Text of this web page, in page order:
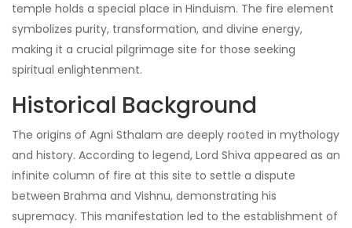
temple holds a special place in Hinduism. The fire element
symbolizes purity, transformation, and divine energy,
making it a crucial pilgrimage site for those seeking
spiritual enlightenment.
Historical Background
The origins of Agni Sthalam are deeply rooted in mythology
and history. According to legend, Lord Shiva appeared as an
infinite column of fire at this site to settle a dispute
between Brahma and Vishnu, demonstrating his
supremacy. This manifestation led to the establishment of